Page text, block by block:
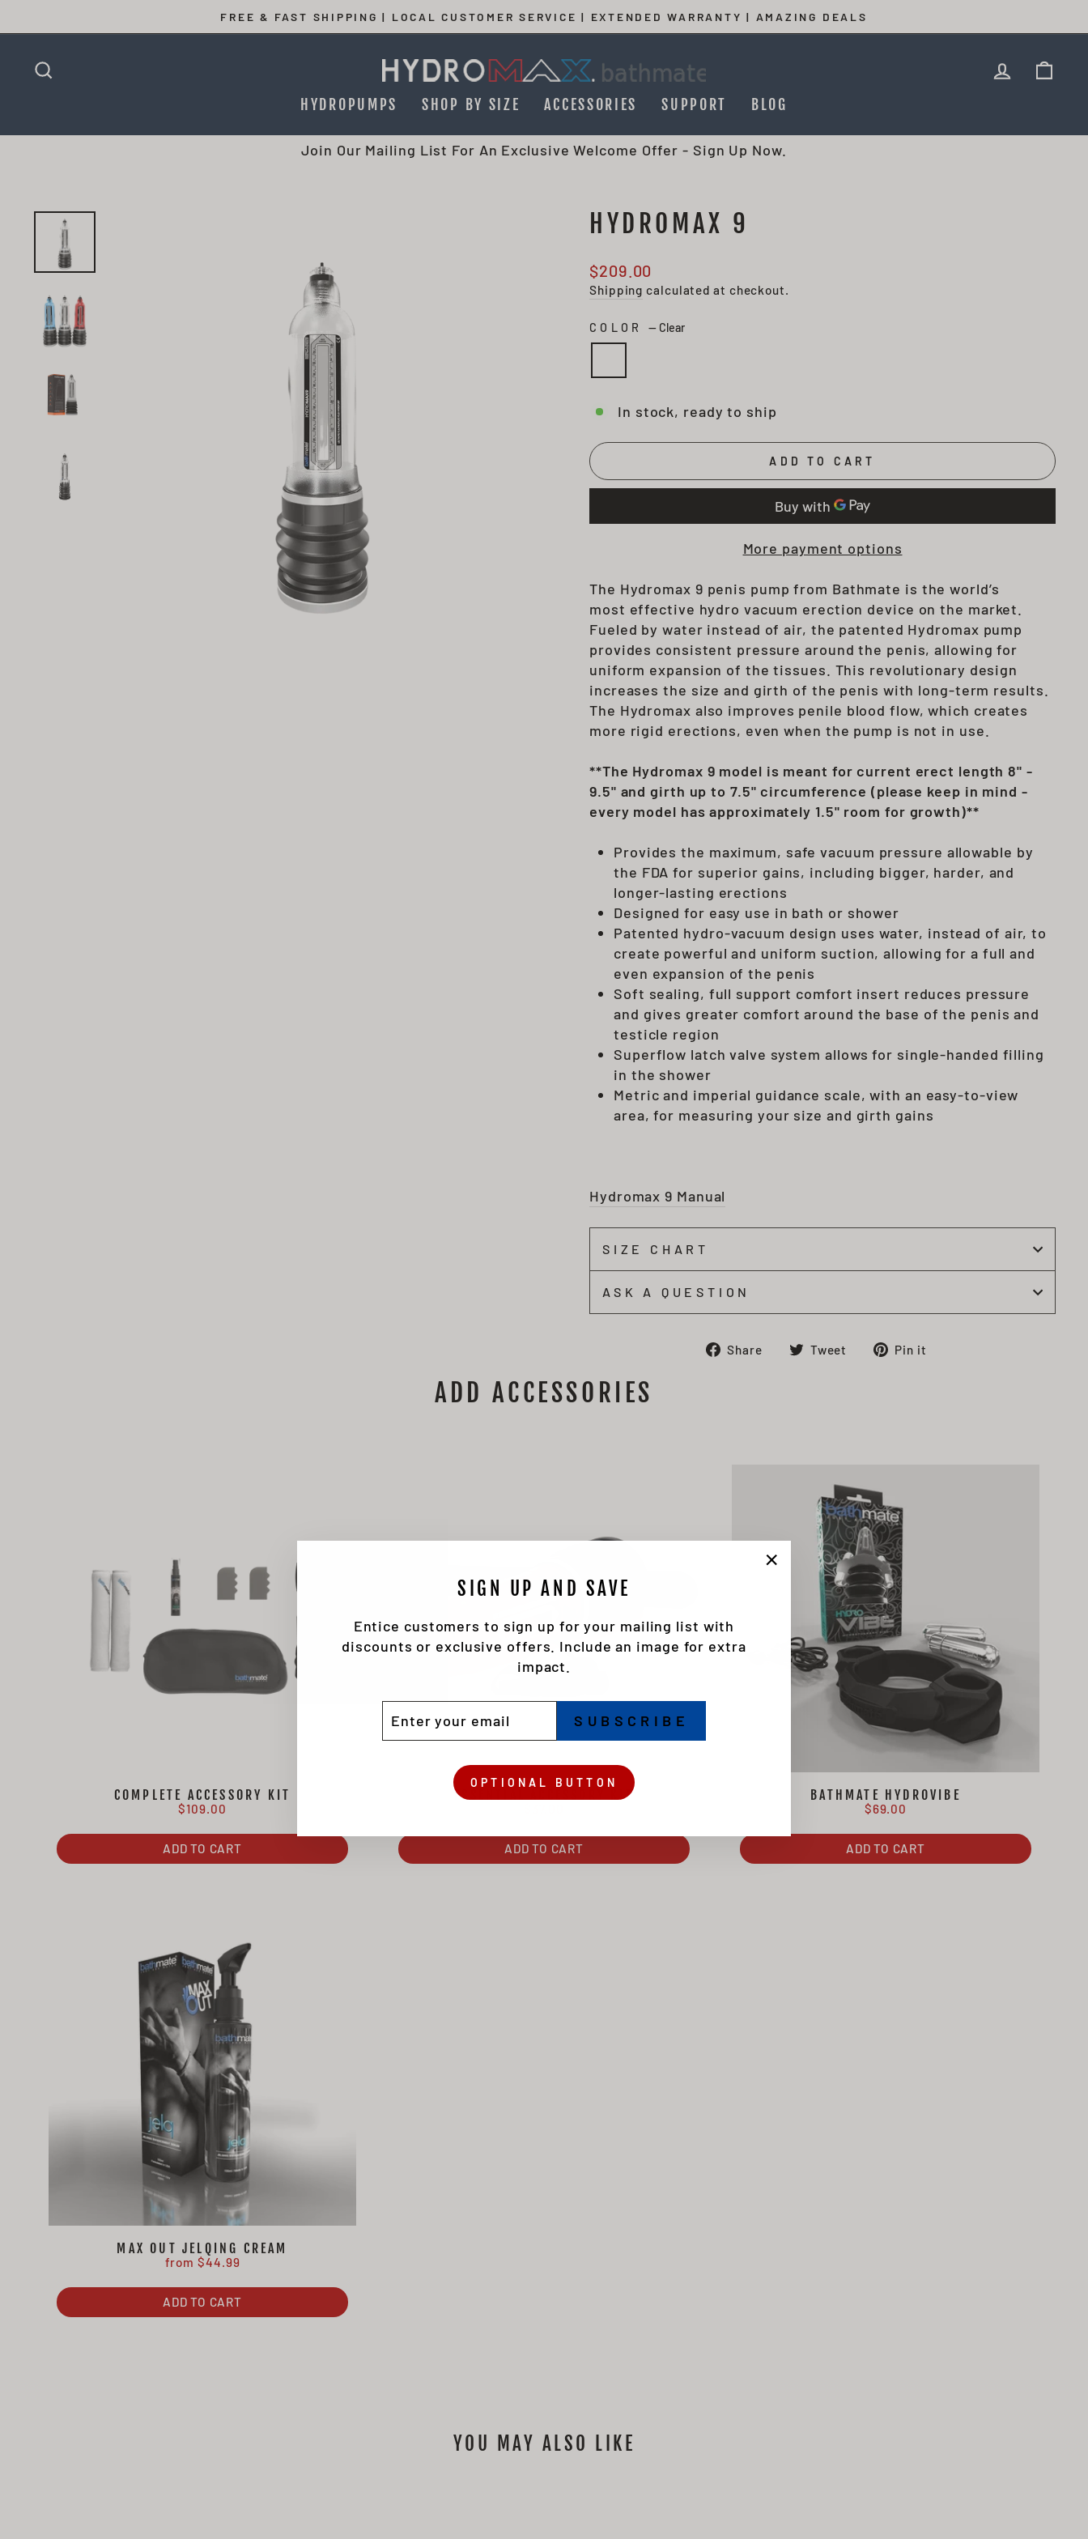
to
Pause
slideshow
FREE & FAST SHIPPING | LOCAL CUSTOMER SERVICE | EXTENDED WARRANTY | AMAZING DEALS
LOG IN
HYDROPUMPS SHOP BY SIZE ACCESSORIES SUPPORT BLOG
Join Our Mailing List For An Exclusive Welcome Offer - Sign Up Now.
SIGN UP AND SAVE
Entice customers to sign up for your mailing list with
discounts or exclusive offers. Include an image for extra
impact.
EMAIL
SUBSCRIBE
OPTIONAL BUTTON
HYDROMAX 9
Regular
price
$209.00
Shipping calculated at checkout.
COLOR — Clear
In stock, ready to ship
ADD TO CART
More payment options
The Hydromax 9 penis pump from Bathmate is the world’s
most effective hydro vacuum erection device on the market.
Fueled by water instead of air, the patented Hydromax pump
provides consistent pressure around the penis, allowing for
uniform expansion of the tissues. This revolutionary design
increases the size and girth of the penis with long-term results.
The Hydromax also improves penile blood flow, which creates
more rigid erections, even when the pump is not in use.
**The Hydromax 9 model is meant for current erect length 8" -
9.5" and girth up to 7.5" circumference (please keep in mind -
every model has approximately 1.5" room for growth)**
Provides the maximum, safe vacuum pressure allowable by
the FDA for superior gains, including bigger, harder, and
longer-lasting erections
Designed for easy use in bath or shower
Patented hydro-vacuum design uses water, instead of air, to
create powerful and uniform suction, allowing for a full and
even expansion of the penis
Soft sealing, full support comfort insert reduces pressure
and gives greater comfort around the base of the penis and
testicle region
Superflow latch valve system allows for single-handed filling
in the shower
Metric and imperial guidance scale, with an easy-to-view
area, for measuring your size and girth gains
Hydromax 9 Manual
SIZE CHART
ASK A QUESTION
Share
ShareTweet
TweetPin it
ADD ACCESSORIES
COMPLETE ACCESSORY KIT
$109.00
ADD TO CART
ESSENTIAL ACCESSORY KIT
ADD TO CART
BATHMATE HYDROVIBE
$69.00
ADD TO CART
MAX OUT JELQING CREAM
from $44.99
ADD TO CART
YOU MAY ALSO LIKE